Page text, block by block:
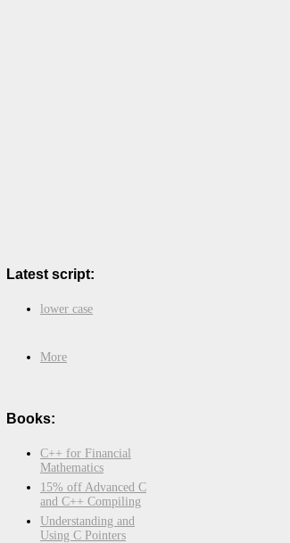
Latest script:
lower case
More
Books:
C++ for Financial
Mathematics
15% off Advanced C
and C++ Compiling
Understanding and
Using C Pointers